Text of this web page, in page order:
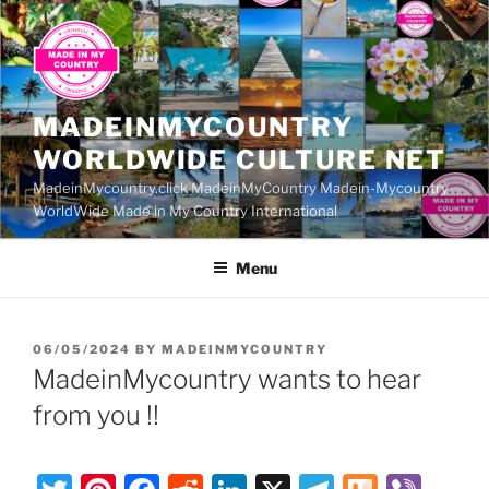
Skip
to
content
MADEINMYCOUNTRY
WORLDWIDE CULTURE NET
MadeinMycountry.click MadeinMyCountry Madein-Mycountry
WorldWide Made in My Country International
Menu
POSTED
ON
06/05/2024 BY MADEINMYCOUNTRY
MadeinMycountry wants to hear
from you !!